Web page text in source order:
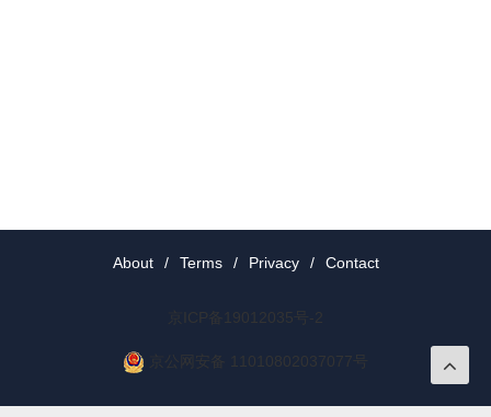
About / Terms / Privacy / Contact
京ICP备19012035号-2
京公网安备 11010802037077号